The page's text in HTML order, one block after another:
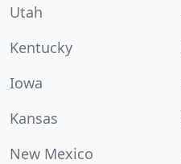
Utah
Kentucky
Iowa
Kansas
New Mexico